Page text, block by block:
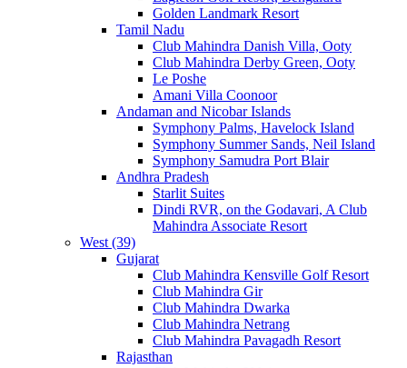
Golden Landmark Resort
Tamil Nadu
Club Mahindra Danish Villa, Ooty
Club Mahindra Derby Green, Ooty
Le Poshe
Amani Villa Coonoor
Andaman and Nicobar Islands
Symphony Palms, Havelock Island
Symphony Summer Sands, Neil Island
Symphony Samudra Port Blair
Andhra Pradesh
Starlit Suites
Dindi RVR, on the Godavari, A Club
Mahindra Associate Resort
West (39)
Gujarat
Club Mahindra Kensville Golf Resort
Club Mahindra Gir
Club Mahindra Dwarka
Club Mahindra Netrang
Club Mahindra Pavagadh Resort
Rajasthan